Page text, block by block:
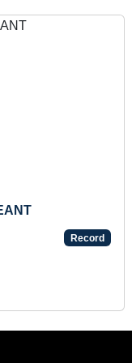
FASTEST TO
BINARY DIGITS
Sun 21-Apr,